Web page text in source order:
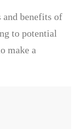
benefits of
to potential
make a